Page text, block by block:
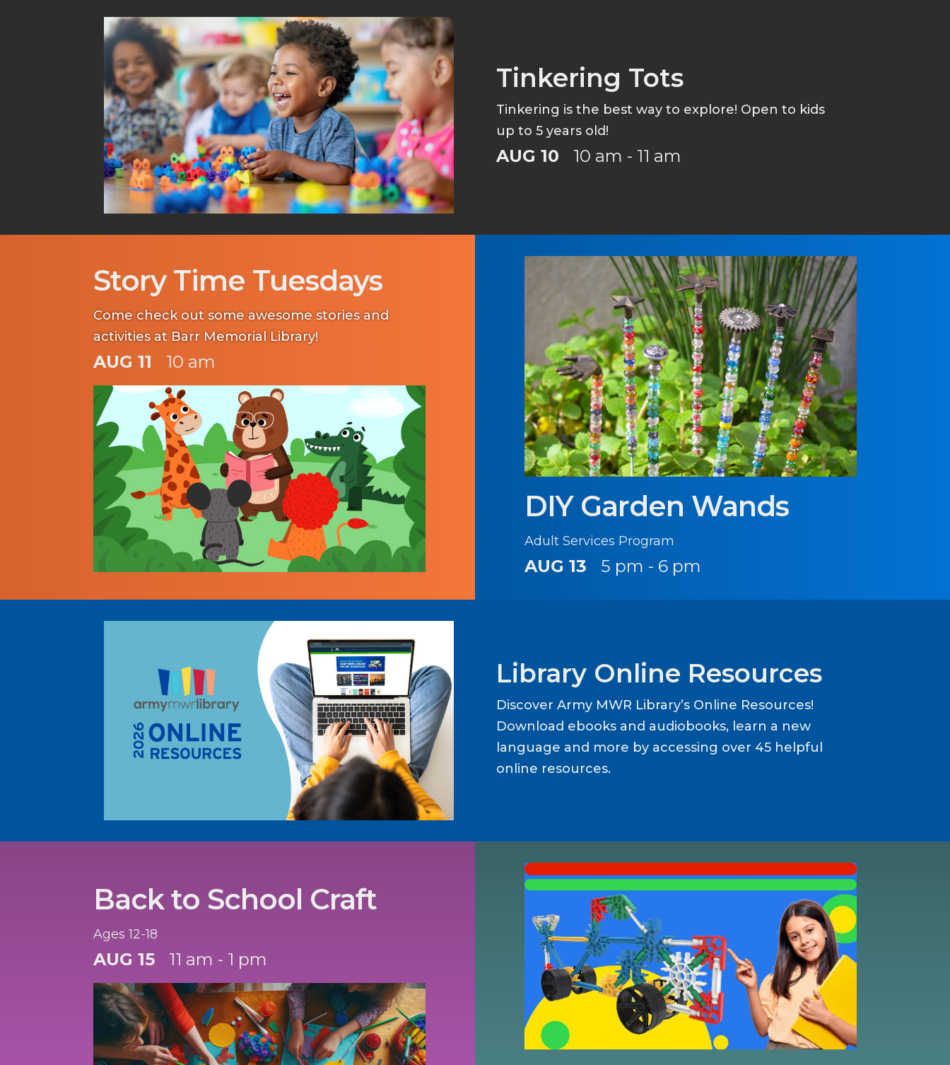
Tinkering Tots
Tinkering is the best way to explore! Open to kids
up to 5 years old!
AUG 10 10 am - 11 am
Story Time Tuesdays
Come check out some awesome stories and
activities at Barr Memorial Library!
AUG 11 10 am
DIY Garden Wands
Adult Services Program
AUG 13 5 pm - 6 pm
Library Online Resources
Discover Army MWR Library’s Online Resources!
Download ebooks and audiobooks, learn a new
language and more by accessing over 45 helpful
online resources.
Back to School Craft
Ages 12-18
AUG 15 11 am - 1 pm